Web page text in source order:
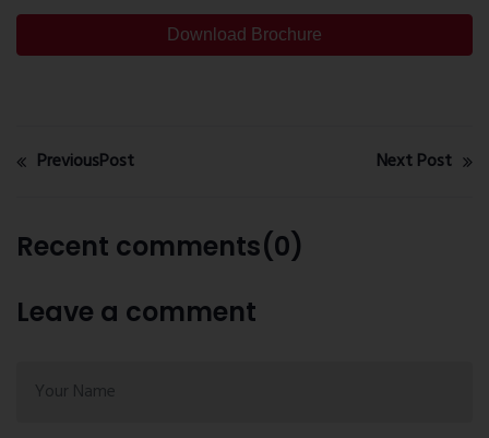
Download Brochure
PreviousPost Next Post
Recent comments(0)
Leave a comment